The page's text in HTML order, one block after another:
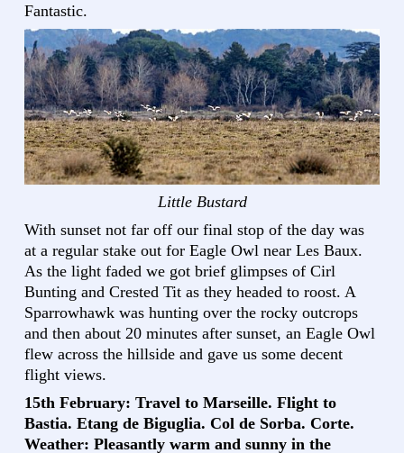
Fantastic.
Little Bustard
With sunset not far off our final stop of the day was
at a regular stake out for Eagle Owl near Les Baux.
As the light faded we got brief glimpses of Cirl
Bunting and Crested Tit as they headed to roost. A
Sparrowhawk was hunting over the rocky outcrops
and then about 20 minutes after sunset, an Eagle Owl
flew across the hillside and gave us some decent
flight views.
15th February: Travel to Marseille. Flight to
Bastia. Etang de Biguglia. Col de Sorba. Corte.
Weather: Pleasantly warm and sunny in the